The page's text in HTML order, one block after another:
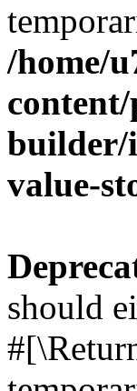
/home/
builder/
value-
should